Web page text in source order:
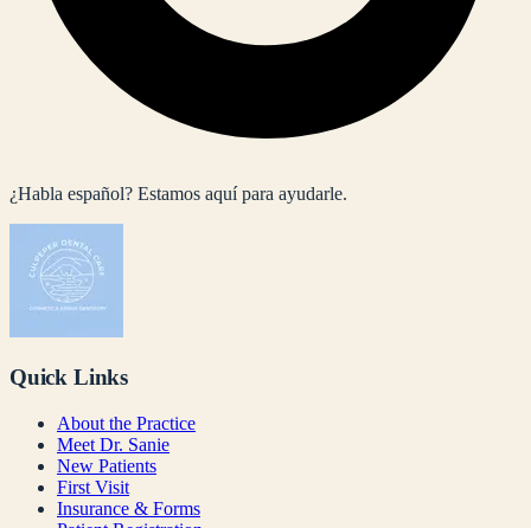
¿Habla español? Estamos aquí para ayudarle.
Quick Links
About the Practice
Meet Dr. Sanie
New Patients
First Visit
Insurance & Forms